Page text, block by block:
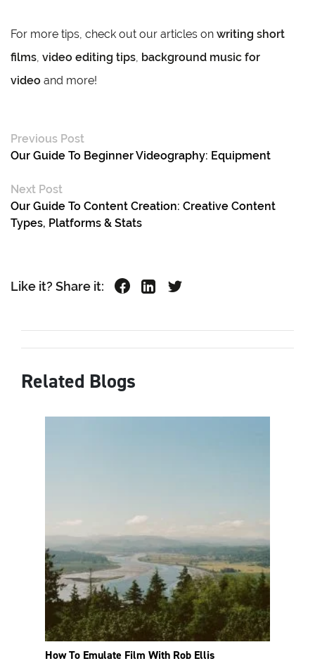
For more tips, check out our articles on writing short
films, video editing tips, background music for
video and more!
Previous Post
Our Guide To Beginner Videography: Equipment
Next Post
Our Guide To Content Creation: Creative Content
Types, Platforms & Stats
Like it? Share it:
Related Blogs
How To Emulate Film With Rob Ellis